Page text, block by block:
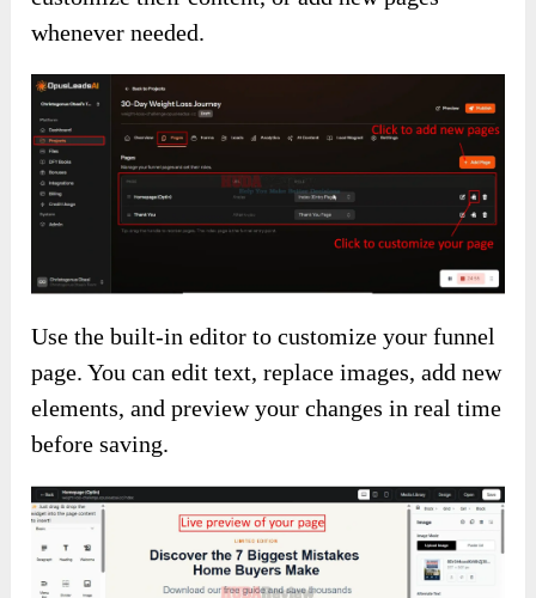
whenever needed.
Use the built-in editor to customize your funnel
page. You can edit text, replace images, add new
elements, and preview your changes in real time
before saving.